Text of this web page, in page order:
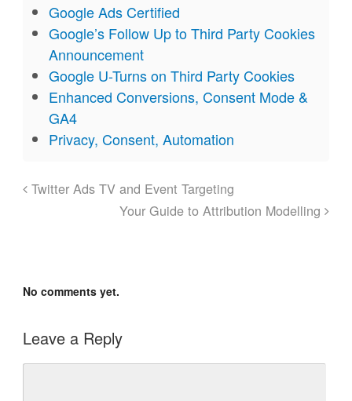
Google Ads Certified
Google’s Follow Up to Third Party Cookies
Announcement
Google U-Turns on Third Party Cookies
Enhanced Conversions, Consent Mode &
GA4
Privacy, Consent, Automation
Twitter Ads TV and Event Targeting
Your Guide to Attribution Modelling
No comments yet.
Leave a Reply